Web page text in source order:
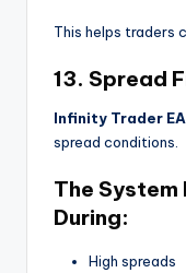
This helps traders
13. Spread
Infinity Trader EA
spread conditions.
The System
During:
High spreads